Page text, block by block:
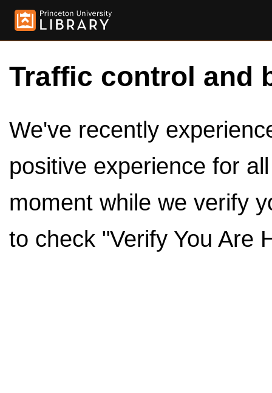
Traffic control and
We've recently
positive experience for
moment while we verify
to check "Verify You Are